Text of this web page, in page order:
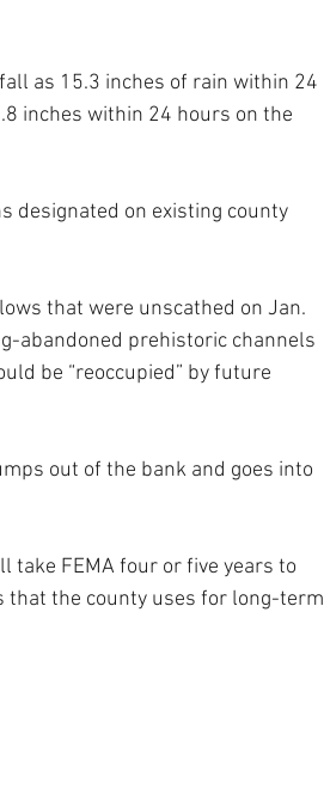
as 15.3 inches of rain within 24
inches within 24 hours on the
designated on existing county
that were unscathed on Jan.
abandoned prehistoric channels
be “reoccupied” by future
out of the bank and goes into
take FEMA four or five years to
that the county uses for long-term